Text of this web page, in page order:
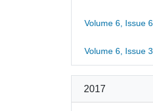
Volume 6, Issue 6
Volume 6, Issue 3
2017